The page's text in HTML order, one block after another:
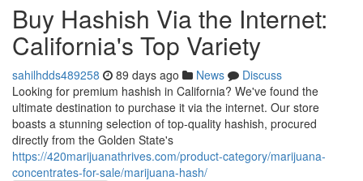
Buy Hashish Via the Internet:
California's Top Variety
sahilhdds489258 89 days ago News
Discuss
Looking for premium hashish in California? We've found the
ultimate destination to purchase it via the internet. Our store
boasts a stunning selection of top-quality hashish, procured
directly from the Golden State's
https://420marijuanathrives.com/product-category/marijuana-
concentrates-for-sale/marijuana-hash/